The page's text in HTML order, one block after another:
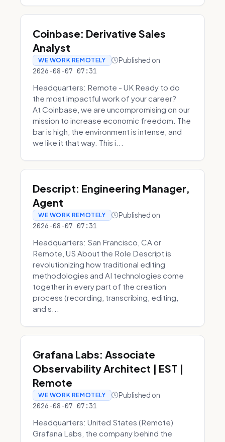
Coinbase: Derivative Sales
Analyst
WE WORK REMOTELY Published on
2026-08-07 07:31
Headquarters: Remote - UK Ready to do
the most impactful work of your career?
At Coinbase, we are uncompromising on our
mission to increase economic freedom. The
bar is high, the environment is intense, and
we like it that way. This i...
Descript: Engineering Manager,
Agent
WE WORK REMOTELY Published on
2026-08-07 07:31
Headquarters: San Francisco, CA or
Remote, US About the Role Descript is
revolutionizing how traditional editing
methodologies and AI technologies come
together in every part of the creation
process (recording, transcribing, editing,
and s...
Grafana Labs: Associate
Observability Architect | EST |
Remote
WE WORK REMOTELY Published on
2026-08-07 07:31
Headquarters: United States (Remote)
Grafana Labs, the company behind the